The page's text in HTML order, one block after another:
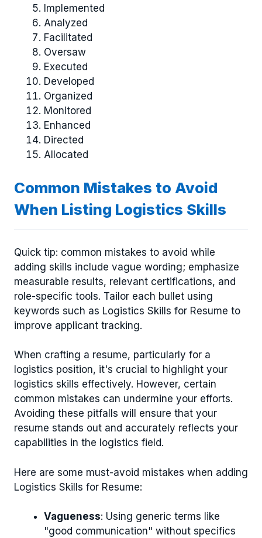
Implemented
Analyzed
Facilitated
Oversaw
Executed
Developed
Organized
Monitored
Enhanced
Directed
Allocated
Common Mistakes to Avoid
When Listing Logistics Skills
Quick tip: common mistakes to avoid while
adding skills include vague wording; emphasize
measurable results, relevant certifications, and
role-specific tools. Tailor each bullet using
keywords such as Logistics Skills for Resume to
improve applicant tracking.
When crafting a resume, particularly for a
logistics position, it's crucial to highlight your
logistics skills effectively. However, certain
common mistakes can undermine your efforts.
Avoiding these pitfalls will ensure that your
resume stands out and accurately reflects your
capabilities in the logistics field.
Here are some must-avoid mistakes when adding
Logistics Skills for Resume:
Vagueness: Using generic terms like
"good communication" without specifics